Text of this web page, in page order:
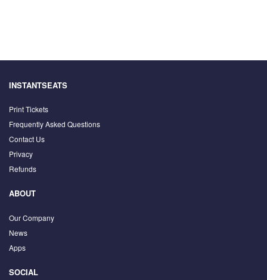
INSTANTSEATS
Print Tickets
Frequently Asked Questions
Contact Us
Privacy
Refunds
ABOUT
Our Company
News
Apps
SOCIAL